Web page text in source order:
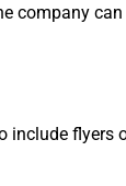
company
include flyers